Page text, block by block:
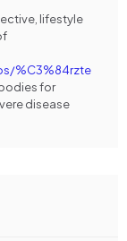
lifestyle
%C3%84rzte
for
disease